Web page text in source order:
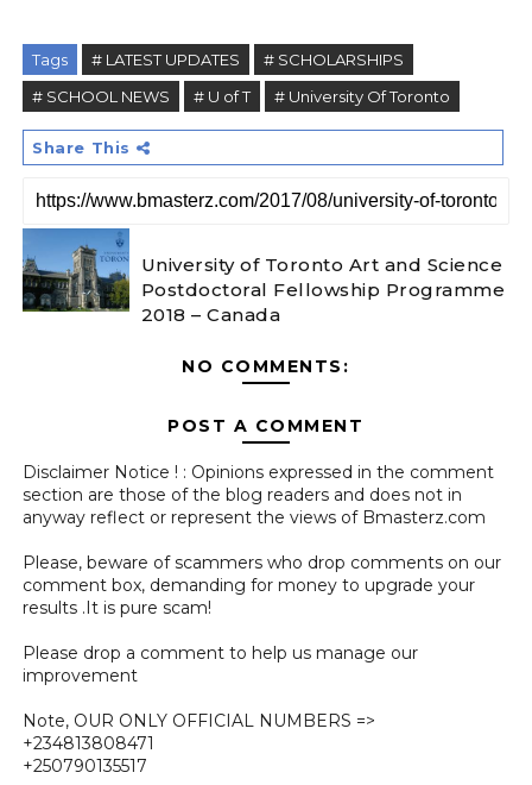
Tags # LATEST UPDATES
# SCHOLARSHIPS
# SCHOOL NEWS
# U of T # University Of Toronto
Share This
University of Toronto Art and Science
Postdoctoral Fellowship Programme
2018 – Canada
NO COMMENTS:
POST A COMMENT
Disclaimer Notice ! : Opinions expressed in the comment
section are those of the blog readers and does not in
anyway reflect or represent the views of Bmasterz.com
Please, beware of scammers who drop comments on our
comment box, demanding for money to upgrade your
results .It is pure scam!
Please drop a comment to help us manage our
improvement
Note, OUR ONLY OFFICIAL NUMBERS =>
+234813808471
+250790135517